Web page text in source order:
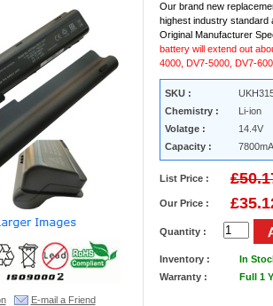
E-mail a Friend
Our brand new
highest industry standard
Original Manufacturer
battery will extend out
4000, DV7-5000, DV7-
SKU :
Chemistry :
Li-ion
Volatge :
14.4V
Capacity :
List Price :
Our Price :
Quantity :
Inventory :
In
Warranty :
Full 1